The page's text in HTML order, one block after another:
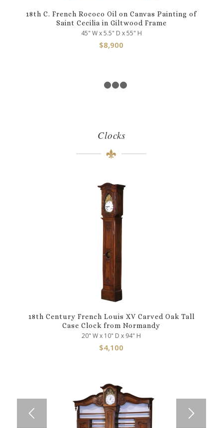
18th C. French Rococo Oil on Canvas Painting of
Saint Cecilia in Giltwood Frame
45" W x 5.5" D x 55" H
$8,900
Clocks
18th Century French Louis XV Carved Oak Tall
Case Clock from Normandy
20" W x 10" D x 94" H
$4,100